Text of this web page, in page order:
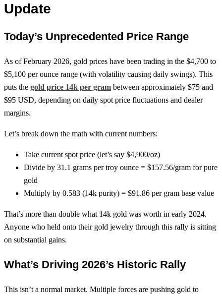
Update
Today’s Unprecedented Price Range
As of February 2026, gold prices have been trading in the $4,700 to
$5,100 per ounce range (with volatility causing daily swings). This
puts the gold price 14k per gram between approximately $75 and
$95 USD, depending on daily spot price fluctuations and dealer
margins.
Let’s break down the math with current numbers:
Take current spot price (let’s say $4,900/oz)
Divide by 31.1 grams per troy ounce = $157.56/gram for pure
gold
Multiply by 0.583 (14k purity) = $91.86 per gram base value
That’s more than double what 14k gold was worth in early 2024.
Anyone who held onto their gold jewelry through this rally is sitting
on substantial gains.
What’s Driving 2026’s Historic Rally
This isn’t a normal market. Multiple forces are pushing gold to